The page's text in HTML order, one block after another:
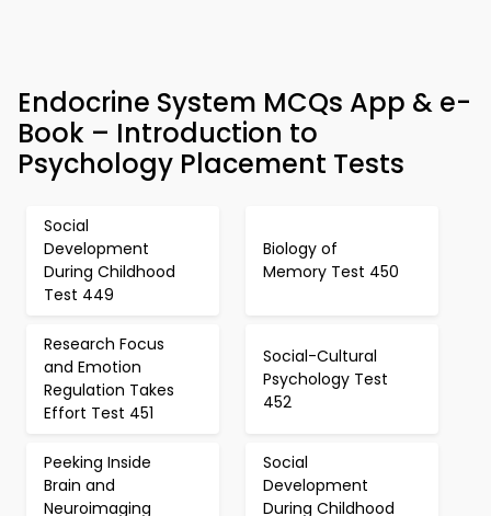
Endocrine System MCQs App & e-
Book – Introduction to
Psychology Placement Tests
Social
Development
During Childhood
Test 449
Biology of
Memory Test 450
Research Focus
and Emotion
Regulation Takes
Effort Test 451
Social-Cultural
Psychology Test
452
Peeking Inside
Brain and
Neuroimaging
Social
Development
During Childhood